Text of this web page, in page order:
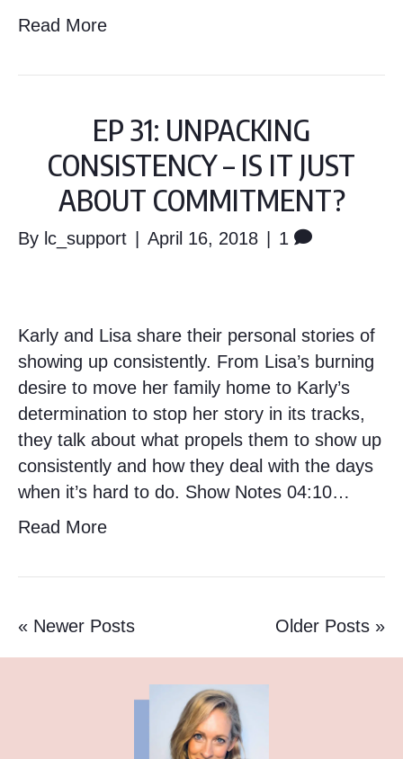
Read More
EP 31: UNPACKING
CONSISTENCY – IS IT JUST
ABOUT COMMITMENT?
By lc_support April 16, 2018 1
Karly and Lisa share their personal stories of
showing up consistently. From Lisa’s burning
desire to move her family home to Karly’s
determination to stop her story in its tracks,
they talk about what propels them to show up
consistently and how they deal with the days
when it’s hard to do. Show Notes 04:10…
Read More
« Newer Posts Older Posts »